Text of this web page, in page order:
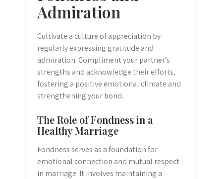
Admiration
Cultivate a culture of appreciation by
regularly expressing gratitude and
admiration. Compliment your partner’s
strengths and acknowledge their efforts‚
fostering a positive emotional climate and
strengthening your bond.
The Role of Fondness in a
Healthy Marriage
Fondness serves as a foundation for
emotional connection and mutual respect
in marriage. It involves maintaining a